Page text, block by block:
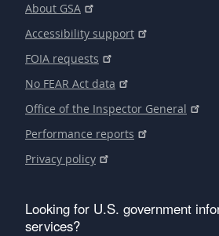
About GSA
Accessibility support
FOIA requests
No FEAR Act data
Office of the Inspector General
Performance reports
Privacy policy
Looking for U.S. government
services?